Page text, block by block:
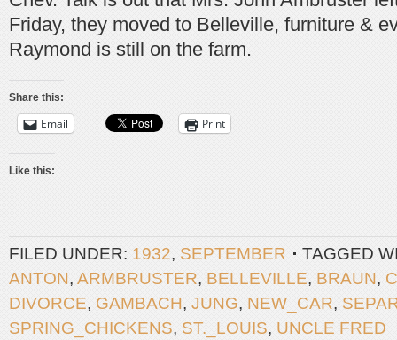
Friday, they moved to Belleville, furniture &
Raymond is still on the farm.
Share this:
Email Print
Like this:
FILED UNDER: 1932, SEPTEMBER
TAGGED
ANTON, ARMBRUSTER, BELLEVILLE, BRAUN,
DIVORCE, GAMBACH, JUNG, NEW_CAR,
SPRING_CHICKENS, ST._LOUIS, UNCLE FRED